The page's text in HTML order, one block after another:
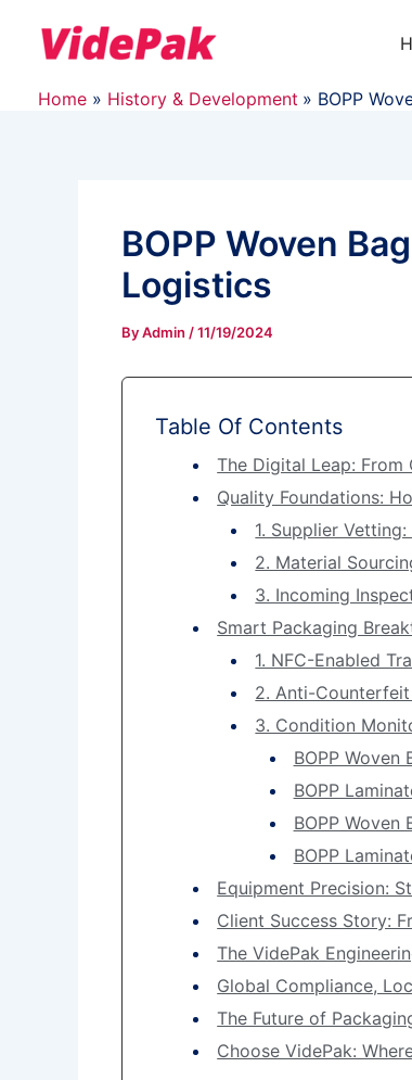
content
Home History & Development BOPP
BOPP Woven
Logistics
ByAdmin /11/19/2024
Table Of Contents
The Digital Leap:
Quality Foundations:
1. Supplier
2. Material
3. Incoming
Smart Packaging
1. NFC-Enabled
2. Anti-
3. Condition
BOPP Woven
BOPP
BOPP Woven
BOPP
Equipment Precision:
Client Success Story:
The VidePak
Global Compliance,
The Future of
Choose VidePak: